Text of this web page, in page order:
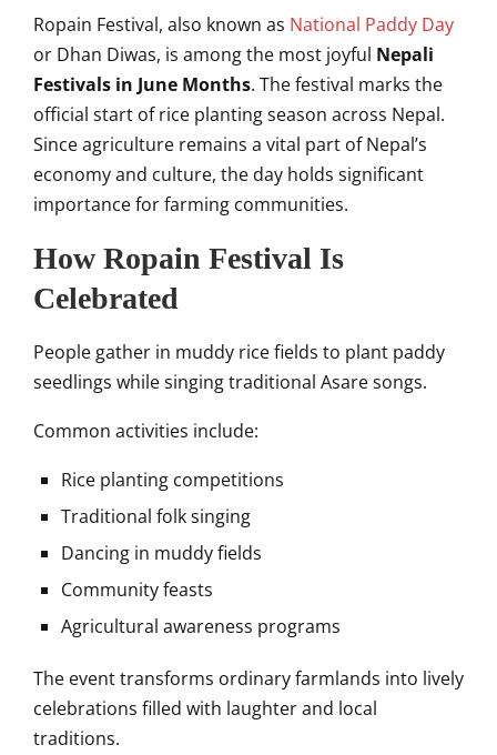
Ropain Festival, also known as National Paddy Day
or Dhan Diwas, is among the most joyful Nepali
Festivals in June Months. The festival marks the
official start of rice planting season across Nepal.
Since agriculture remains a vital part of Nepal’s
economy and culture, the day holds significant
importance for farming communities.
How Ropain Festival Is
Celebrated
People gather in muddy rice fields to plant paddy
seedlings while singing traditional Asare songs.
Common activities include:
Rice planting competitions
Traditional folk singing
Dancing in muddy fields
Community feasts
Agricultural awareness programs
The event transforms ordinary farmlands into lively
celebrations filled with laughter and local
traditions.